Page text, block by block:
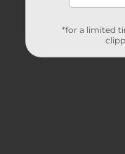
*for a limited